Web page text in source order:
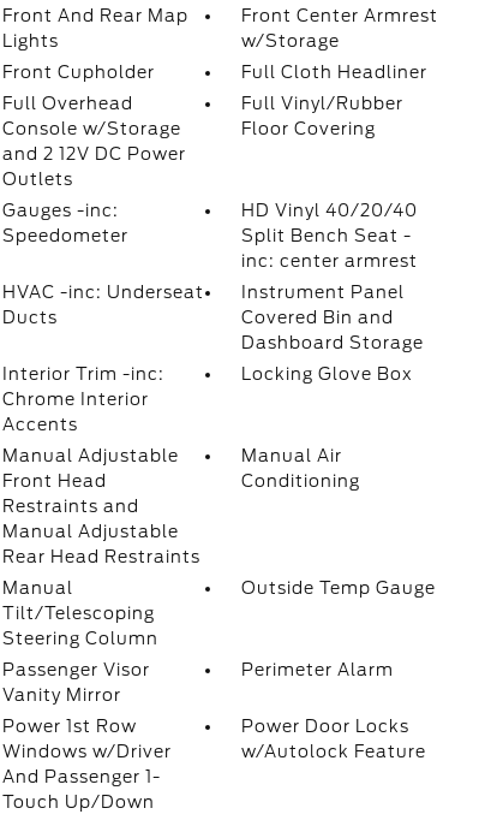
Front And Rear Map
Lights
Front Center Armrest
w/Storage
Front Cupholder
Full Cloth Headliner
Full Overhead
Console w/Storage
and 2 12V DC Power
Outlets
Full Vinyl/Rubber
Floor Covering
Gauges -inc:
Speedometer
HD Vinyl 40/20/40
Split Bench Seat -
inc: center armrest
HVAC -inc: Underseat
Ducts
Instrument Panel
Covered Bin and
Dashboard Storage
Interior Trim -inc:
Chrome Interior
Accents
Locking Glove Box
Manual Adjustable
Front Head
Restraints and
Manual Adjustable
Rear Head Restraints
Manual Air
Conditioning
Manual
Tilt/Telescoping
Steering Column
Outside Temp Gauge
Passenger Visor
Vanity Mirror
Perimeter Alarm
Power 1st Row
Windows w/Driver
And Passenger 1-
Touch Up/Down
Power Door Locks
w/Autolock Feature